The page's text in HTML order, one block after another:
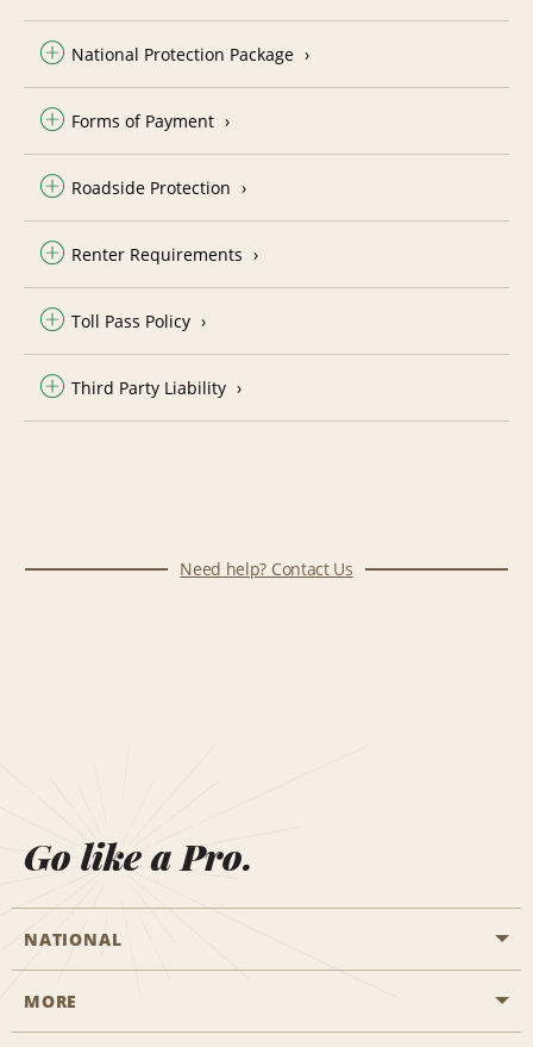
National Protection Package
Forms of Payment
Roadside Protection
Renter Requirements
Toll Pass Policy
Third Party Liability
Need help? Contact Us
Go like a Pro.
NATIONAL
Start a Reservation
MORE